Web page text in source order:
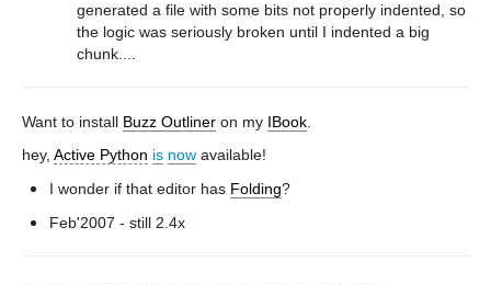
generated a file with some bits not properly indented, so
the logic was seriously broken until I indented a big
chunk....
Want to install Buzz Outliner on my IBook
hey, Active Python is now available!
I wonder if that editor has Folding?
Feb'2007 - still 2.4x